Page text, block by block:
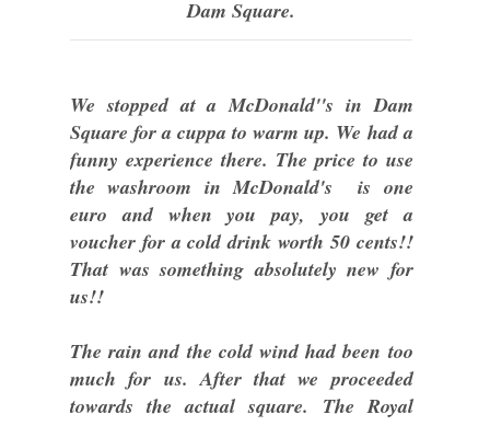
Dam Square.
We stopped at a McDonald''s in Dam
Square for a cuppa to warm up. We had a
funny experience there. The price to use
the washroom in McDonald's is one
euro and when you pay, you get a
voucher for a cold drink worth 50 cents!!
That was something absolutely new for
us!!
The rain and the cold wind had been too
much for us. After that we proceeded
towards the actual square. The Royal